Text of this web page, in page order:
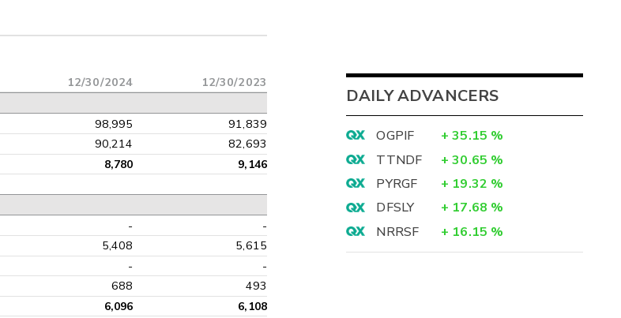
12/30/2024 12/30/2023
98,995
91,839
90,214 82,693
8,780 9,146
-
-
5,408
5,615
-
-
688 493
6,096
6,108
DAILY ADVANCERS
OGPIF + 35.15 %
TTNDF
+ 30.65 %
PYRGF
+ 19.32 %
DFSLY
+ 17.68 %
NRRSF
+ 16.15 %